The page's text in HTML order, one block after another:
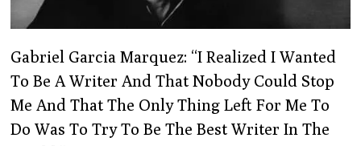
Gabriel Garcia Marquez: “I Realized I Wanted
To Be A Writer And That Nobody Could Stop
Me And That The Only Thing Left For Me To
Do Was To Try To Be The Best Writer In The